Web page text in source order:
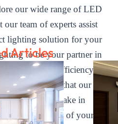
our wide range of LED
team of experts assist
lighting solution for your
to be your partner in
brilliance, efficiency,
the difference that our
fixtures can make in
and productivity of your
Articles